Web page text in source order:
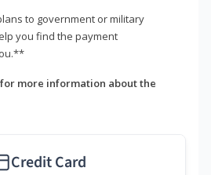
to government or military
you find the payment
more information about the
Credit Card